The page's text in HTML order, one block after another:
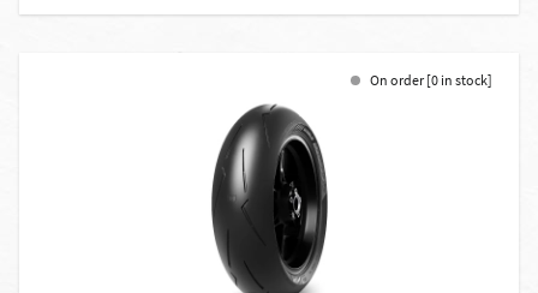
On order [0 in stock]